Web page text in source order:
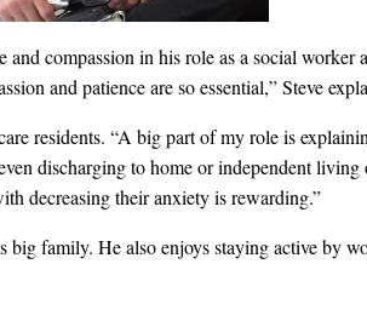
and compassion in his role as a social
and patience are so essential,” Steve
residents. “A big part of my role is
discharging to home or independent living
decreasing their anxiety is rewarding.”
family. He also enjoys staying active by